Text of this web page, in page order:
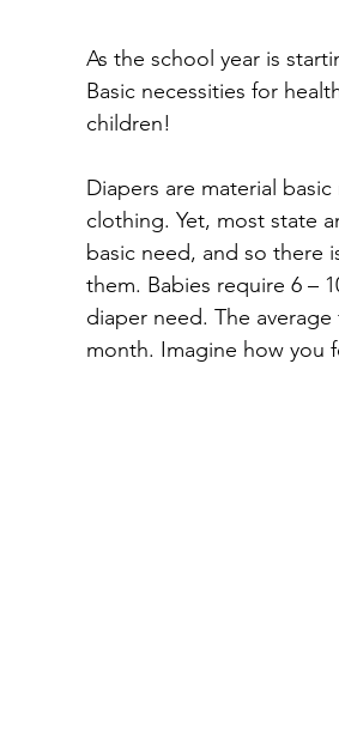
As the school year is
Basic necessities for
children!
Diapers are material
clothing. Yet, most state
basic need, and so there
them. Babies require 6 –
diaper need. The average
month. Imagine how you